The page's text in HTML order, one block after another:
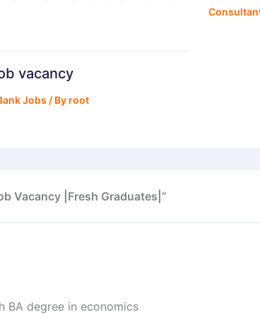
vacancy
Jobs / By root
Vacancy |Fresh Graduates|”
BA degree in economics